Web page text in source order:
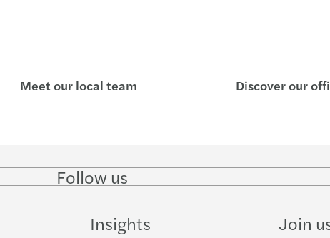
Meet our local team Discover our
Follow us
on
on
Facebook
on
Insights
Join